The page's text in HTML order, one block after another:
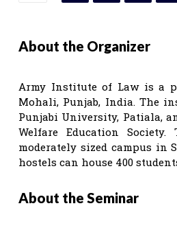
About the Organizer
Army Institute of Law is a
Mohali, Punjab, India. The
Punjabi University, Patiala,
Welfare Education
moderately sized campus in
hostels can house 400
About the Seminar